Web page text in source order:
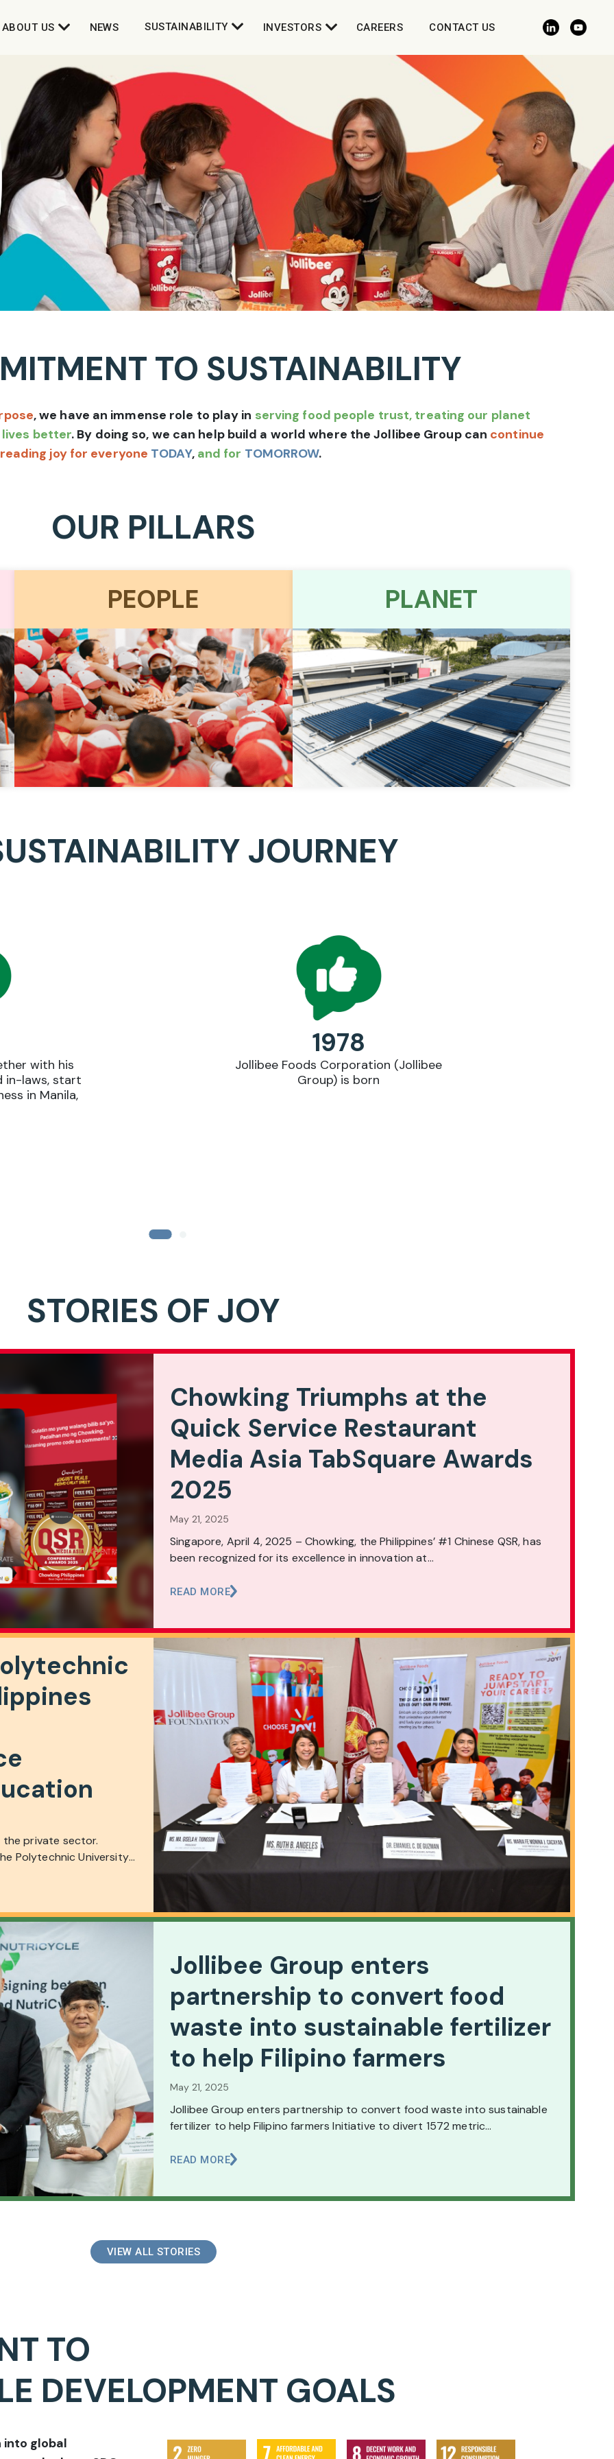
ABOUT US NEWS SUSTAINABILITY INVESTORS CAREERS CONTACT US
TO SUSTAINABILITY
, we have an immense role to play in serving food people trust, treating our planet
lives better. By doing so, we can help build a world where the Jollibee Group can continue
joy for everyone TODAY, and for TOMORROW.
OUR PILLARS
PEOPLE PLANET
JOURNEY
with his
in-laws, start
in Manila,
1978
Jollibee Foods Corporation (Jollibee
Group) is born
STORIES OF JOY
Chowking Triumphs at the
Quick Service Restaurant
Media Asia TabSquare Awards
2025
May 21, 2025
Singapore, April 4, 2025 – Chowking, the Philippines’ #1 Chinese QSR, has
been recognized for its excellence in innovation at…
READ MORE
private sector.
Polytechnic University
Jollibee Group enters
partnership to convert food
waste into sustainable fertilizer
to help Filipino farmers
May 21, 2025
Jollibee Group enters partnership to convert food waste into sustainable
fertilizer to help Filipino farmers Initiative to divert 1572 metric…
READ MORE
VIEW ALL STORIES
TO
DEVELOPMENT GOALS
into global